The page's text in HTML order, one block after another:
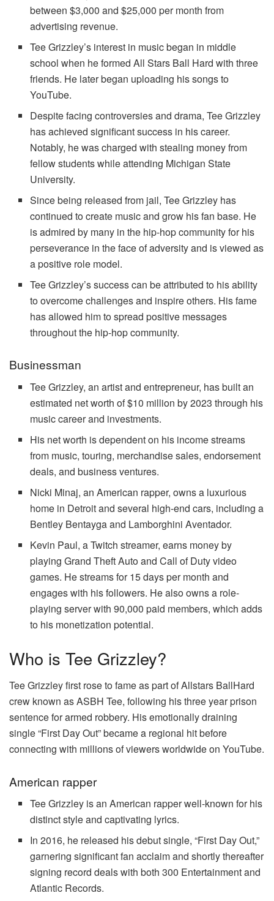
between $3,000 and $25,000 per month from
advertising revenue.
Tee Grizzley’s interest in music began in middle
school when he formed All Stars Ball Hard with three
friends. He later began uploading his songs to
YouTube.
Despite facing controversies and drama, Tee Grizzley
has achieved significant success in his career.
Notably, he was charged with stealing money from
fellow students while attending Michigan State
University.
Since being released from jail, Tee Grizzley has
continued to create music and grow his fan base. He
is admired by many in the hip-hop community for his
perseverance in the face of adversity and is viewed as
a positive role model.
Tee Grizzley’s success can be attributed to his ability
to overcome challenges and inspire others. His fame
has allowed him to spread positive messages
throughout the hip-hop community.
Businessman
Tee Grizzley, an artist and entrepreneur, has built an
estimated net worth of $10 million by 2023 through his
music career and investments.
His net worth is dependent on his income streams
from music, touring, merchandise sales, endorsement
deals, and business ventures.
Nicki Minaj, an American rapper, owns a luxurious
home in Detroit and several high-end cars, including a
Bentley Bentayga and Lamborghini Aventador.
Kevin Paul, a Twitch streamer, earns money by
playing Grand Theft Auto and Call of Duty video
games. He streams for 15 days per month and
engages with his followers. He also owns a role-
playing server with 90,000 paid members, which adds
to his monetization potential.
Who is Tee Grizzley?
Tee Grizzley first rose to fame as part of Allstars BallHard
crew known as ASBH Tee, following his three year prison
sentence for armed robbery. His emotionally draining
single “First Day Out” became a regional hit before
connecting with millions of viewers worldwide on YouTube.
American rapper
Tee Grizzley is an American rapper well-known for his
distinct style and captivating lyrics.
In 2016, he released his debut single, “First Day Out,”
garnering significant fan acclaim and shortly thereafter
signing record deals with both 300 Entertainment and
Atlantic Records.